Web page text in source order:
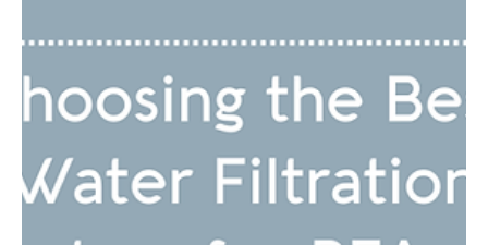
Creating a Healthy Home: The Ultimate Guide to Improving
Your Well-being